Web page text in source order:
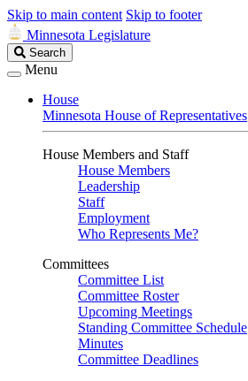
Skip to main content Skip to footer
Minnesota Legislature
Search
Legislature
Search
Menu
House
Minnesota House of Representatives
House Members and Staff
House Members
Leadership
Staff
Employment
Who Represents Me?
Committees
Committee List
Committee Roster
Upcoming Meetings
Standing Committee Schedule
Minutes
Committee Deadlines